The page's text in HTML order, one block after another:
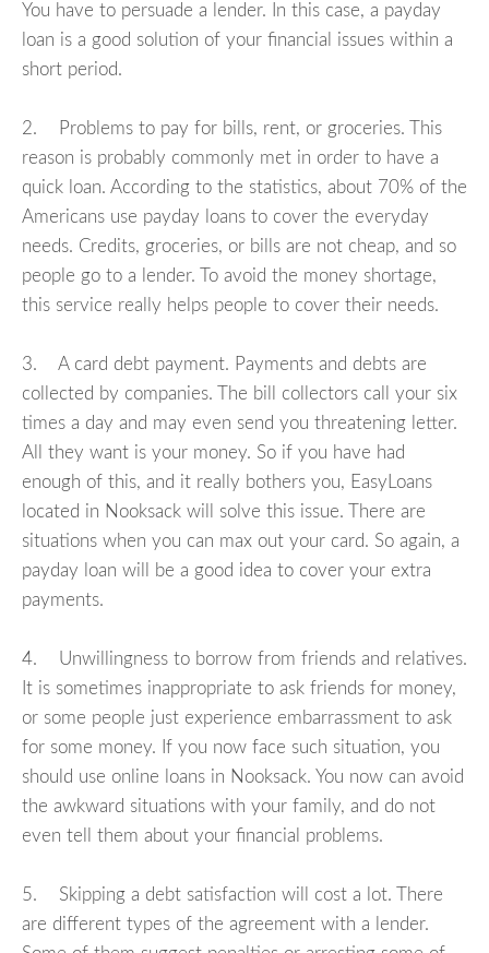
You have to persuade a lender. In this case, a payday
loan is a good solution of your financial issues within a
short period.
2. Problems to pay for bills, rent, or groceries. This
reason is probably commonly met in order to have a
quick loan. According to the statistics, about 70% of the
Americans use payday loans to cover the everyday
needs. Credits, groceries, or bills are not cheap, and so
people go to a lender. To avoid the money shortage,
this service really helps people to cover their needs.
3. A card debt payment. Payments and debts are
collected by companies. The bill collectors call your six
times a day and may even send you threatening letter.
All they want is your money. So if you have had
enough of this, and it really bothers you, EasyLoans
located in Nooksack will solve this issue. There are
situations when you can max out your card. So again, a
payday loan will be a good idea to cover your extra
payments.
4. Unwillingness to borrow from friends and relatives.
It is sometimes inappropriate to ask friends for money,
or some people just experience embarrassment to ask
for some money. If you now face such situation, you
should use online loans in Nooksack. You now can avoid
the awkward situations with your family, and do not
even tell them about your financial problems.
5. Skipping a debt satisfaction will cost a lot. There
are different types of the agreement with a lender.